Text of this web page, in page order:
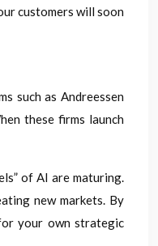
customers will soon
such as Andreessen
these firms launch
of AI are maturing.
new markets. By
your own strategic